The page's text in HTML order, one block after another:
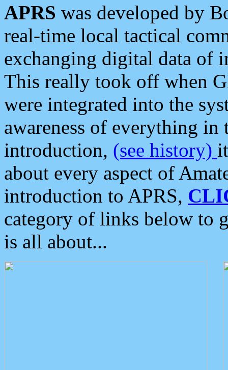
APRS was developed by
real-time local tactical
exchanging digital data of
This really took off when
were integrated into the
awareness of everything in
introduction, (see history)
about every aspect of
introduction to APRS,
category of links below to
is all about...